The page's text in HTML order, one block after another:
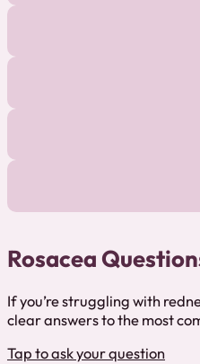
Rosacea
If you’re struggling with
clear answers to the most
Tap to ask your question